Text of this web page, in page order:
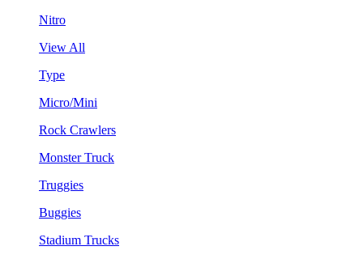
Nitro
View All
Type
Micro/Mini
Rock Crawlers
Monster Truck
Truggies
Buggies
Stadium Trucks